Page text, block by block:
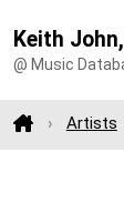
Keith
@ Music
Artists